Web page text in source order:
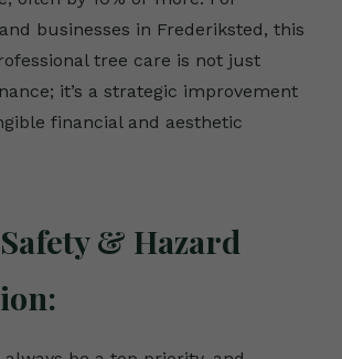
businesses in Frederiksted, this
tree care is not just
it’s a strategic improvement
financial and aesthetic
& Hazard